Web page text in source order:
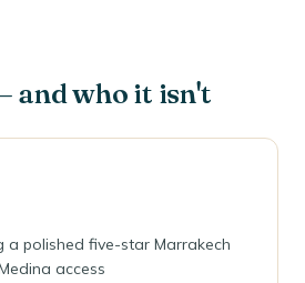
and who it isn't
a polished five-star Marrakech
access